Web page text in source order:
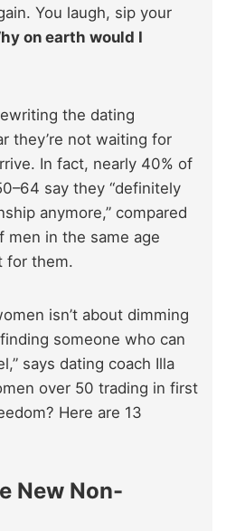
You laugh, sip your
on earth would I
the dating
they’re not waiting for
In fact, nearly 40% of
say they “definitely
anymore,” compared
in the same age
for them.
isn’t about dimming
someone who can
says dating coach Illa
over 50 trading in first
Here are 13
New Non-